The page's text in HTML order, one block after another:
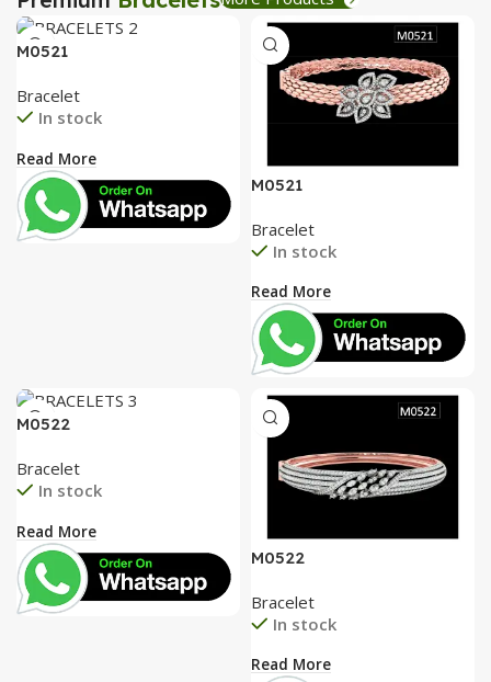
M0521
Bracelet
In stock
Read More
M0521
Bracelet
In stock
Read More
M0522
Bracelet
In stock
Read More
M0522
Bracelet
In stock
Read More